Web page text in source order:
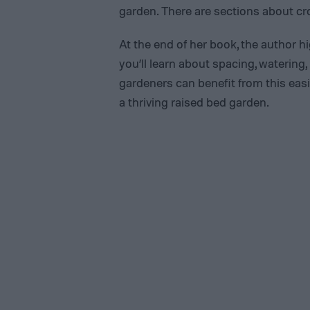
garden. There are sections about
At the end of her book, the author
you’ll learn about spacing,
gardeners can benefit from this
a thriving raised bed garden.